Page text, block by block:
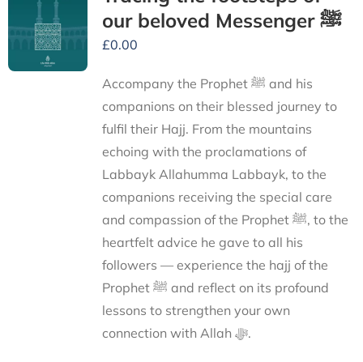
our beloved Messenger ﷺ
£0.00
Accompany the Prophet ﷺ and his
companions on their blessed journey to
fulfil their Hajj. From the mountains
echoing with the proclamations of
Labbayk Allahumma Labbayk, to the
companions receiving the special care
and compassion of the Prophet ﷺ, to the
heartfelt advice he gave to all his
followers — experience the hajj of the
Prophet ﷺ and reflect on its profound
lessons to strengthen your own
connection with Allah ﷻ.